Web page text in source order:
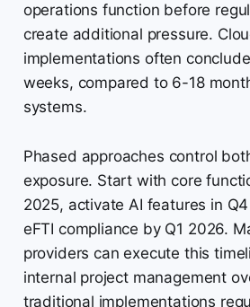
operations function before
create additional pressure.
implementations often
weeks, compared to 6-18
systems.
Phased approaches control
exposure. Start with core
2025, activate AI features in
eFTI compliance by Q1 2026.
providers can execute this
internal project management
traditional implementations